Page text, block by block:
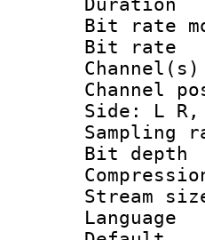
Bit
Bit
Side: L R,
Bit